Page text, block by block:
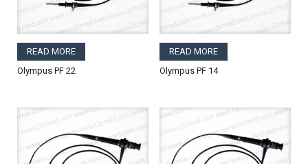
READ MORE
Olympus PF 22
READ MORE
Olympus PF 14